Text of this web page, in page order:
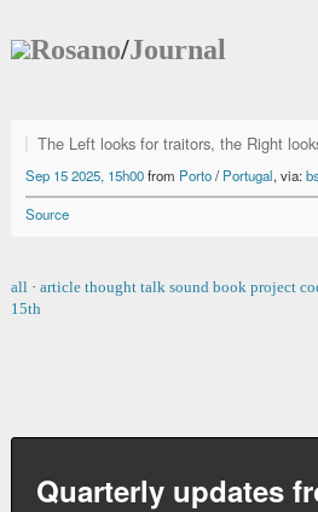
Rosano/Journal
The Left looks for traitors, the Right
Sep 15 2025, 15h00from Porto/Portugal, via:
Source
all · article thought talk sound book project
15th
Quarterly updates